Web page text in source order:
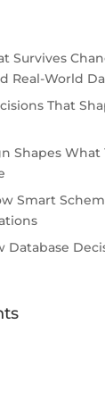
Survives
Real-World
That
Shapes What
Smart
Database